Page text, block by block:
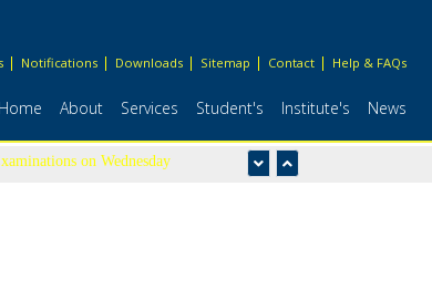
Notifications Downloads Sitemap Contact Help & FAQs
Home About Services Student's Institute's News
on Wednesday